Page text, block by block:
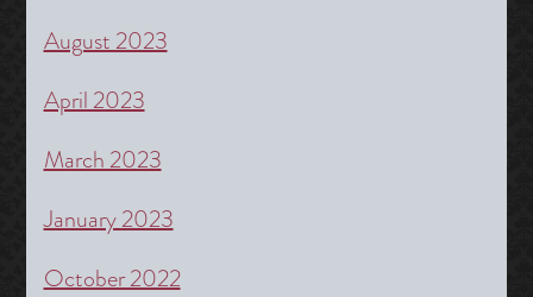
August 2023
April 2023
March 2023
January 2023
October 2022